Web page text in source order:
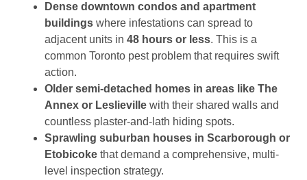
Dense downtown condos and apartment
buildings where infestations can spread to
adjacent units in 48 hours or less. This is a
common Toronto pest problem that requires swift
action.
Older semi-detached homes in areas like The
Annex or Leslieville with their shared walls and
countless plaster-and-lath hiding spots.
Sprawling suburban houses in Scarborough or
Etobicoke that demand a comprehensive, multi-
level inspection strategy.